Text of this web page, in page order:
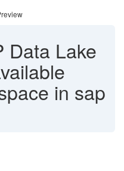
Data Lake
in sap